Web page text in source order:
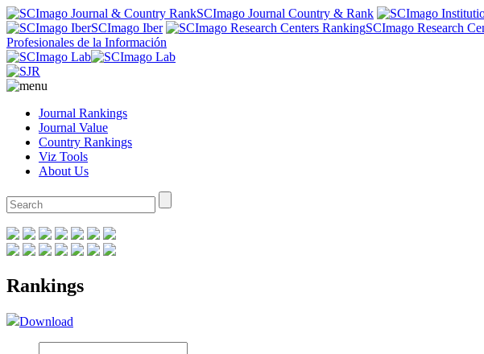
SCImago Journal Country & Rank
SCImago Iber
SCImago Research
Profesionales de la Información
Journal Rankings
Journal Value
Country Rankings
Viz Tools
About Us
Rankings
Download